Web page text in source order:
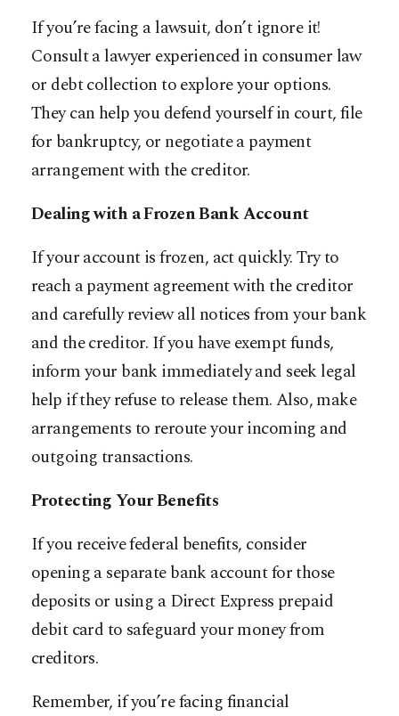
If you’re facing a lawsuit, don’t ignore it!
Consult a lawyer experienced in consumer law
or debt collection to explore your options.
They can help you defend yourself in court, file
for bankruptcy, or negotiate a payment
arrangement with the creditor.
Dealing with a Frozen Bank Account
If your account is frozen, act quickly. Try to
reach a payment agreement with the creditor
and carefully review all notices from your bank
and the creditor. If you have exempt funds,
inform your bank immediately and seek legal
help if they refuse to release them. Also, make
arrangements to reroute your incoming and
outgoing transactions.
Protecting Your Benefits
If you receive federal benefits, consider
opening a separate bank account for those
deposits or using a Direct Express prepaid
debit card to safeguard your money from
creditors.
Remember, if you’re facing financial